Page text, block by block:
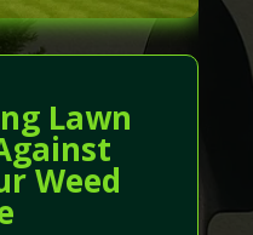
Lawn
Weed